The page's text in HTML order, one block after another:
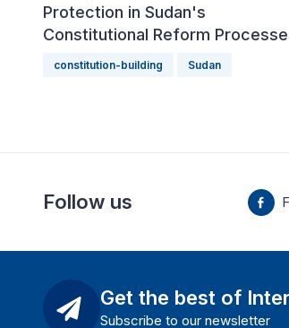
Protection in Sudan's
Constitutional Reform
constitution-building Sudan
Follow us
Get the best of
Subscribe to our newsletter